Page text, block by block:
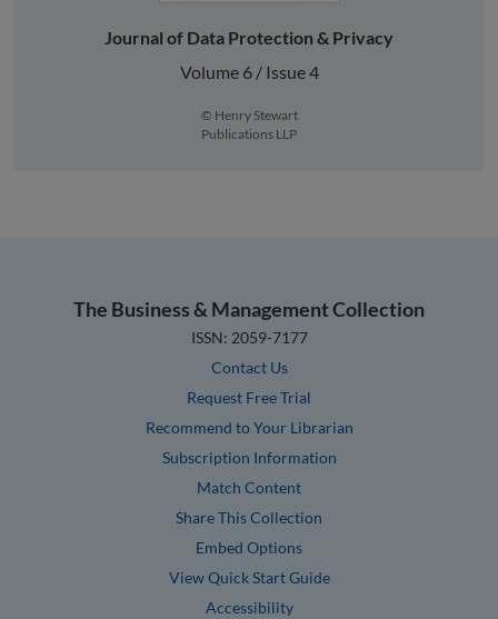
Journal of Data Protection & Privacy
Volume 6 / Issue 4
© Henry Stewart
Publications LLP
The Business & Management Collection
ISSN: 2059-7177
Contact Us
Request Free Trial
Recommend to Your Librarian
Subscription Information
Match Content
Share This Collection
Embed Options
View Quick Start Guide
Accessibility